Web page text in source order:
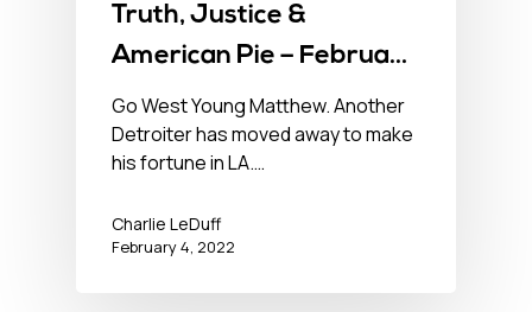
Truth, Justice &
American Pie – February
4, 2022
Go West Young Matthew. Another
Detroiter has moved away to make
his fortune in LA.…
Charlie LeDuff
February 4, 2022